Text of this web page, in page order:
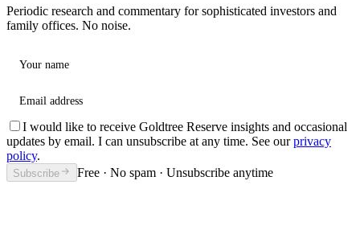
Periodic research and commentary for sophisticated investors and
family offices. No noise.
Your name
Email address
I would like to receive Goldtree Reserve insights and occasional
updates by email. I can unsubscribe at any time. See our privacy
policy.
Subscribe Free · No spam · Unsubscribe anytime